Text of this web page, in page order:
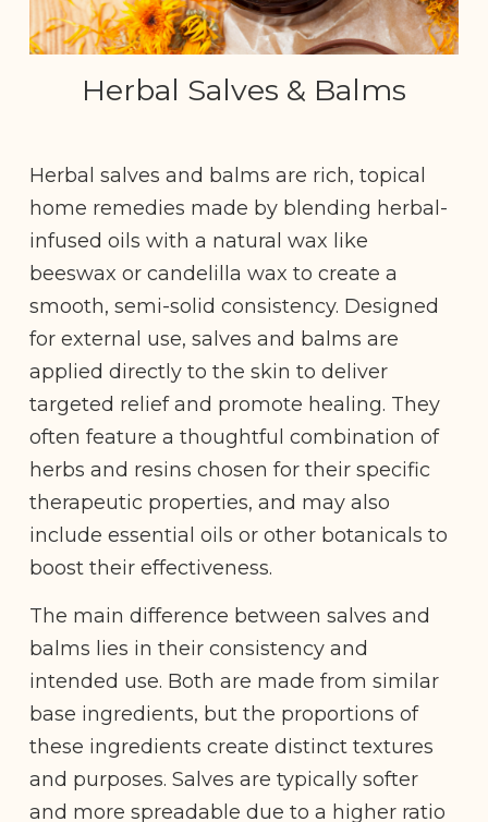
Herbal Salves & Balms
Herbal salves and balms are rich, topical
home remedies made by blending herbal-
infused oils with a natural wax like
beeswax or candelilla wax to create a
smooth, semi-solid consistency. Designed
for external use, salves and balms are
applied directly to the skin to deliver
targeted relief and promote healing. They
often feature a thoughtful combination of
herbs and resins chosen for their specific
therapeutic properties, and may also
include essential oils or other botanicals to
boost their effectiveness.
The main difference between salves and
balms lies in their consistency and
intended use. Both are made from similar
base ingredients, but the proportions of
these ingredients create distinct textures
and purposes. Salves are typically softer
and more spreadable due to a higher ratio